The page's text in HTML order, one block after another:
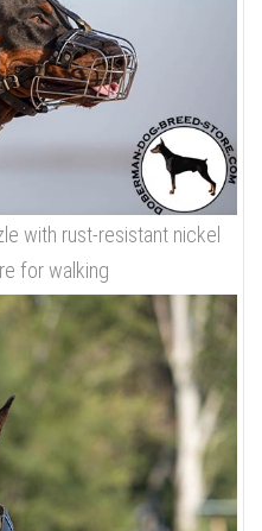
with rust-resistant nickel
for walking